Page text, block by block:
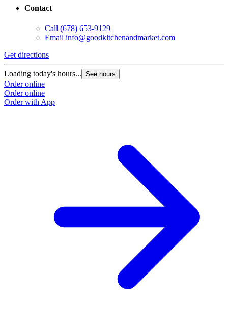
Contact
Call (678) 653-9129
Email info@goodkitchenandmarket.com
Get directions
Loading today's hours... See hours
Order online
Order online
Order with App